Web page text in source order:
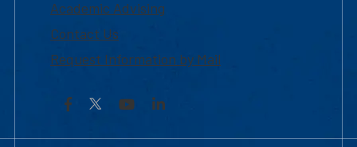
Academic Advising
Contact Us
Request Information by Mail
Facebook YouTubeLinkedIn